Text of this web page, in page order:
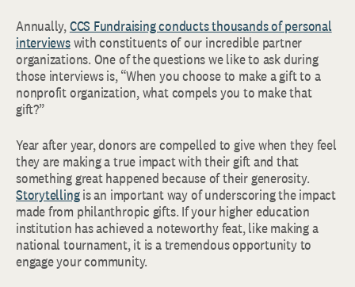
Annually,CCS Fundraising conducts thousands of personal
interviewswith constituents of our incredible partner
organizations. One of the questions we like to ask during
those interviews is, “When you choose to make a gift to a
nonprofit organization, what compels you to make that
gift?”
Year after year, donors are compelled to give when they feel
they are making a true impact with their gift and that
something great happened because of their generosity.
Storytellingis an important way of underscoring the impact
made from philanthropic gifts. If your higher education
institution has achieved a noteworthy feat, like making a
national tournament, it is a tremendous opportunity to
engage your community.